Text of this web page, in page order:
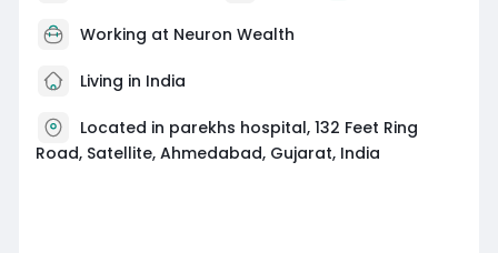
Working at Neuron Wealth
Living in India
Located in parekhs hospital, 132 Feet Ring
Road, Satellite, Ahmedabad, Gujarat, India